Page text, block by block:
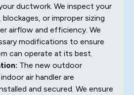
ductwork. We inspect your
or improper sizing
airflow and efficiency. We
modifications to ensure
can operate at its best.
The new outdoor
air handler are
and secured. We ensure